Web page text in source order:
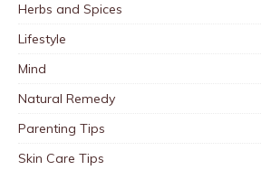
Herbs and Spices
Lifestyle
Mind
Natural Remedy
Parenting Tips
Skin Care Tips